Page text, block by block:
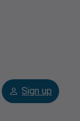
Sign up